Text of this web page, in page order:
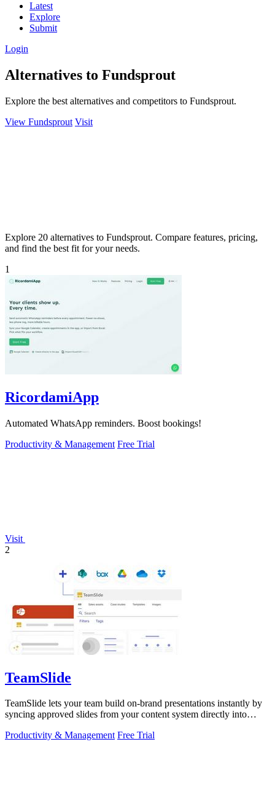
Latest
Explore
Submit
Login
Alternatives to Fundsprout
Explore the best alternatives and competitors to Fundsprout.
View Fundsprout Visit
Explore 20 alternatives to Fundsprout. Compare features, pricing,
and find the best fit for your needs.
1
RicordamiApp
Automated WhatsApp reminders. Boost bookings!
Productivity & Management Free Trial
Visit
2
TeamSlide
TeamSlide lets your team build on-brand presentations instantly by
syncing approved slides from your content system directly into
Productivity & Management Free Trial